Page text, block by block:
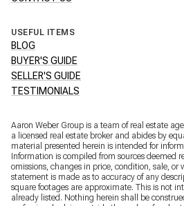
USEFUL ITEMS
BLOG
BUYER'S GUIDE
SELLER'S GUIDE
TESTIMONIALS
Aaron Weber Group is a team of real estate
a licensed real estate broker and abides by
material presented herein is intended for
Information is compiled from sources deemed
omissions, changes in price, condition, sale,
statement is made as to accuracy of any
square footages are approximate. This is not
already listed. Nothing herein shall be